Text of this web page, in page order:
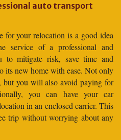
auto transport
for your relocation is a good idea
service of a professional and
to mitigate risk, save time and
its new home with ease. Not only
you will also avoid paying for
you can have your car
in an enclosed carrier. This
trip without worrying about any